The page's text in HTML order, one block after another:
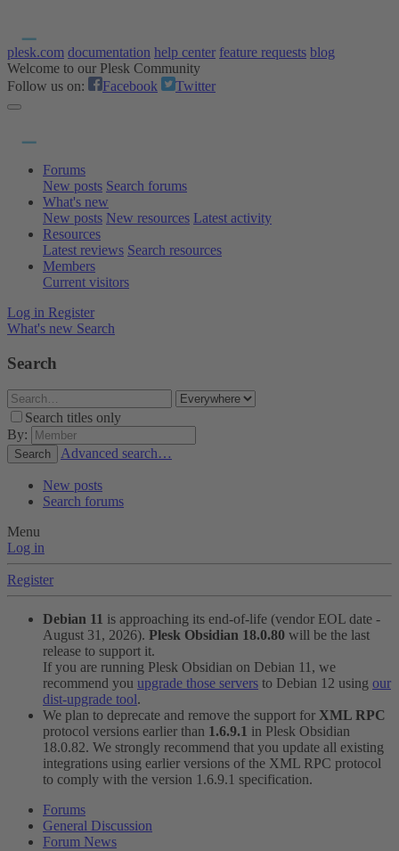
plesk.com documentation help center feature requests blog
Welcome to our Plesk Community
Follow us on:
Facebook Twitter
Forums
New posts Search forums
What's new
New posts New resources Latest activity
Resources
Latest reviews Search resources
Members
Current visitors
Log in Register
What's new Search
Search
Search titles only
By:
Search Advanced search…
New posts
Search forums
Menu
Log in
Register
Debian 11 is approaching its end-of-life (vendor EOL date -
August 31, 2026). Plesk Obsidian 18.0.80 will be the last
release to support it.
If you are running Plesk Obsidian on Debian 11, we
recommend you upgrade those servers to Debian 12 using our
dist-upgrade tool.
We plan to deprecate and remove the support for XML RPC
protocol versions earlier than 1.6.9.1 in Plesk Obsidian
18.0.82. We strongly recommend that you update all existing
integrations using earlier versions of the XML RPC protocol
to comply with the version 1.6.9.1 specification.
Forums
General Discussion
Forum News